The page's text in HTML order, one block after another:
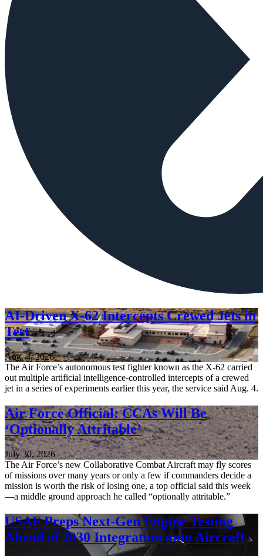
AI-Driven X-62 Intercepts Crewed Jets in
Test
Aug. 4, 2026
The Air Force’s autonomous test fighter known as the X-62 carried
out multiple artificial intelligence-controlled intercepts of a crewed
jet in a series of experiments earlier this year, the service said Aug. 4.
Air Force Official: CCAs Will Be
‘Optionally Attritable’
July 30, 2026
The Air Force’s new Collaborative Combat Aircraft may fly scores
of missions over many years or only a few if commanders decide a
mission is worth the risk of losing one, a top official said this week
—a middle ground approach he called “optionally attritable.”
USAF Preps Next-Gen Engine Testing
Ahead of 2030 Integration onto Aircraft